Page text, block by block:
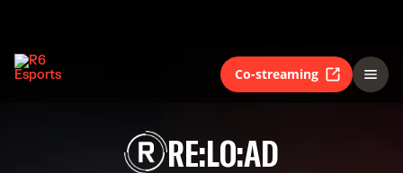
Co-streaming
RE:LO:AD